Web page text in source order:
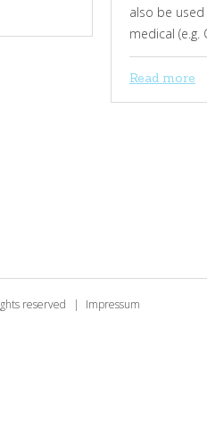
also be used
medical (e.g.
Read more
reserved Impressum